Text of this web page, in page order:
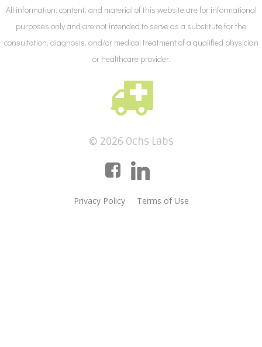
All information, content, and material of this website are for informational
purposes only and are not intended to serve as a substitute for the
consultation, diagnosis, and/or medical treatment of a qualified physician
or healthcare provider.
© 2026 Ochs Labs
Privacy Policy Terms of Use